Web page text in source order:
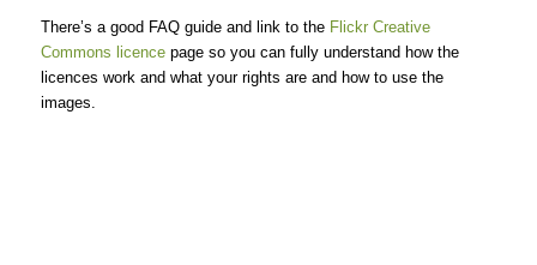
There’s a good FAQ guide and link to the Flickr Creative
Commons licence page so you can fully understand how the
licences work and what your rights are and how to use the
images.